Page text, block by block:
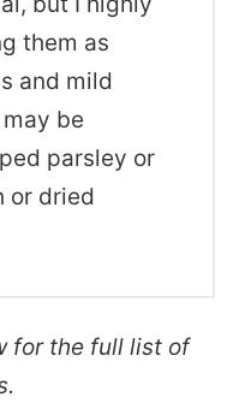
them as
and mild
be
parsley or
or dried
for the full list of